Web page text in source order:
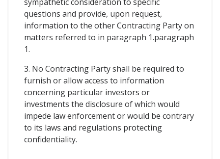
questions and provide, upon request,
information to the other Contracting Party on
matters referred to in paragraph 1.paragraph
1.
3. No Contracting Party shall be required to
furnish or allow access to information
concerning particular investors or
investments the disclosure of which would
impede law enforcement or would be contrary
to its laws and regulations protecting
confidentiality.